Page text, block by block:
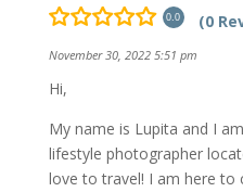
0.0 (0
November 30, 2022 5:51 pm
Hi,
My name is Lupita and I
lifestyle photographer
love to travel! I am here to